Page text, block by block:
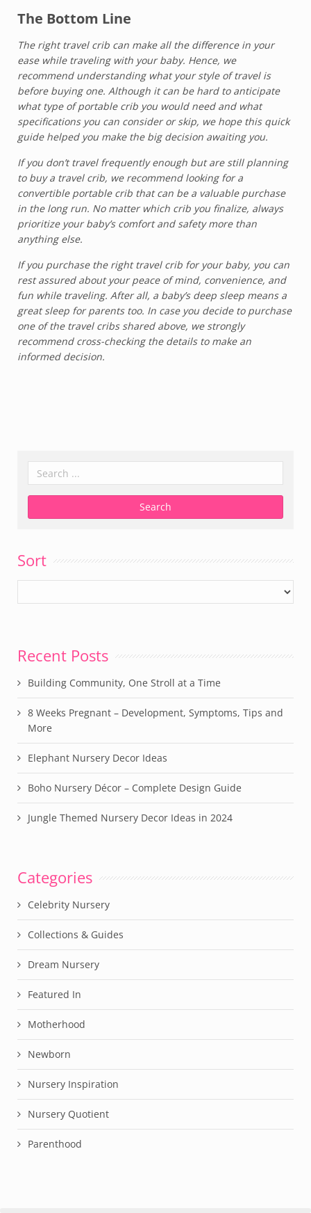
The Bottom Line
The right travel crib can make all the difference in your
ease while traveling with your baby. Hence, we
recommend understanding what your style of travel is
before buying one. Although it can be hard to anticipate
what type of portable crib you would need and what
specifications you can consider or skip, we hope this quick
guide helped you make the big decision awaiting you.
If you don’t travel frequently enough but are still planning
to buy a travel crib, we recommend looking for a
convertible portable crib that can be a valuable purchase
in the long run. No matter which crib you finalize, always
prioritize your baby’s comfort and safety more than
anything else.
If you purchase the right travel crib for your baby, you can
rest assured about your peace of mind, convenience, and
fun while traveling. After all, a baby’s deep sleep means a
great sleep for parents too. In case you decide to purchase
one of the travel cribs shared above, we strongly
recommend cross-checking the details to make an
informed decision.
Sort
Recent Posts
Building Community, One Stroll at a Time
8 Weeks Pregnant – Development, Symptoms, Tips and
More
Elephant Nursery Decor Ideas
Boho Nursery Décor – Complete Design Guide
Jungle Themed Nursery Decor Ideas in 2024
Categories
Celebrity Nursery
Collections & Guides
Dream Nursery
Featured In
Motherhood
Newborn
Nursery Inspiration
Nursery Quotient
Parenthood